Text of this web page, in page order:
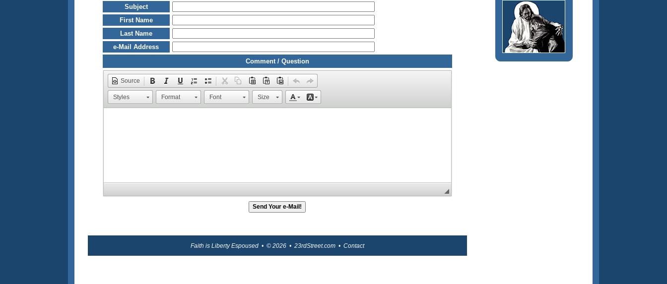
Subject
First Name
Last Name
e-Mail Address
Comment / Question
Source
Styles Format Font Size
Faith is Liberty Espoused • © 2026 • 23rdStreet.com • Contact